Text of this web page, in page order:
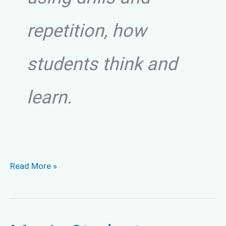
repetition, how
students think and
learn.
Bad
Techniques
Read More »